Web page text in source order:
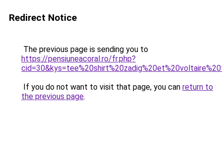
Redirect Notice
The previous page is sending you to
https://pensiuneacoral.ro/fr.php?
If you do not want to visit that page, you can return to
the previous page.